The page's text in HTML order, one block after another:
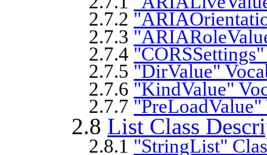
2.7.2
2.7.3
2.7.4
2.7.5 "DirValue"
2.7.6 "KindValue"
2.7.7
2.8 List Class
2.8.1 "StringList"